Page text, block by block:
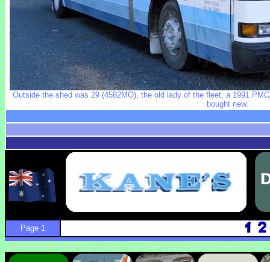
Outside the shed was 29 (4582MO), the old lady of the fleet, a 1991
bought new.
Page 1